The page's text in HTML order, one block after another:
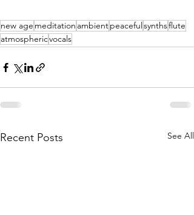
new age meditation ambientpeacefulsynthsflute
atmosphericvocals
Recent Posts See All